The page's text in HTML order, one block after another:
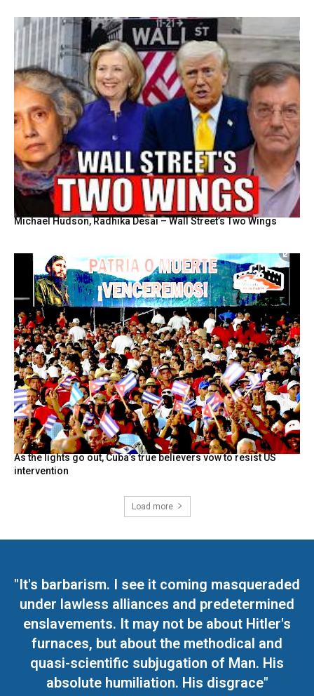
Michael Hudson, Radhika Desai – Wall Street’s Two Wings
As the lights go out, Cuba’s true believers vow to resist US
intervention
Load more
"It's barbarism. I see it coming masqueraded
under lawless alliances and predetermined
enslavements. It may not be about Hitler's
furnaces, but about the methodical and
quasi-scientific subjugation of Man. His
absolute humiliation. His disgrace"